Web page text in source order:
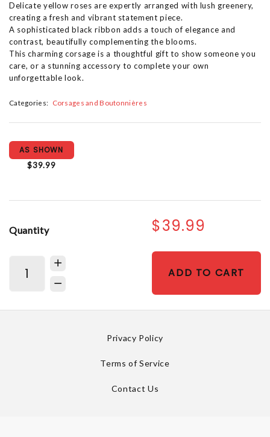
Delicate yellow roses are expertly arranged with lush greenery,
creating a fresh and vibrant statement piece.
A sophisticated black ribbon adds a touch of elegance and
contrast, beautifully complementing the blooms.
This charming corsage is a thoughtful gift to show someone you
care, or a stunning accessory to complete your own
unforgettable look.
Categories: Corsages and Boutonnières
AS SHOWN
$39.99
Quantity $39.99
ADD TO CART
Privacy Policy
Terms of Service
Contact Us